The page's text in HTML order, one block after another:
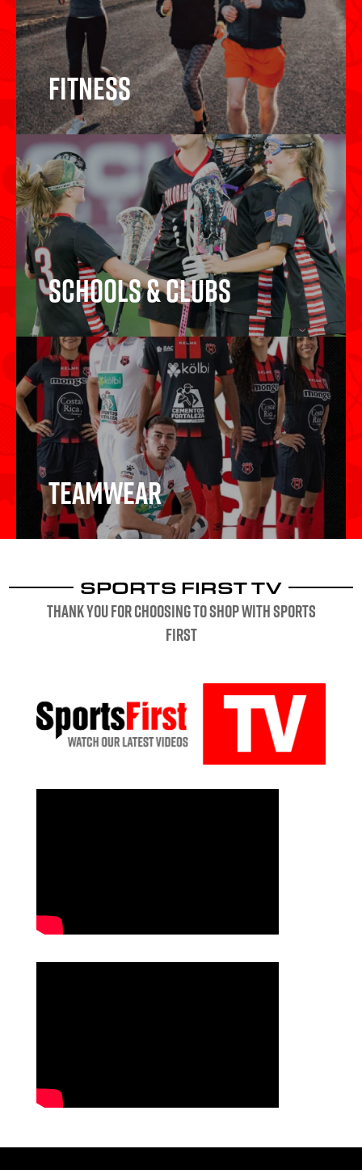
Fitness
Fitness
Schools & Clubs
Schools & Clubs
Teamwear
Teamwear
SPORTS FIRST TV
Thank you for choosing to shop with sports
first